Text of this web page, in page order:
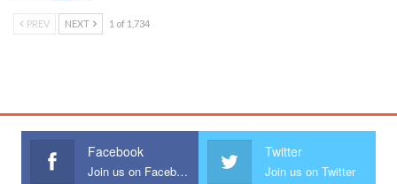
PREV NEXT 1 of 1,734
Facebook
Join us on Facebook
Twitter
Join us on Twitter